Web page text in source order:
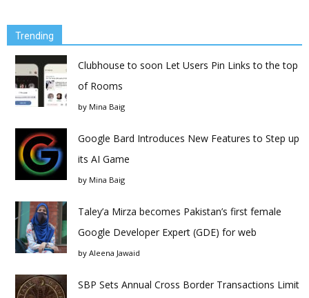
Trending
Clubhouse to soon Let Users Pin Links to the top
of Rooms
by Mina Baig
Google Bard Introduces New Features to Step up
its AI Game
by Mina Baig
Taley’a Mirza becomes Pakistan’s first female
Google Developer Expert (GDE) for web
by Aleena Jawaid
SBP Sets Annual Cross Border Transactions Limit